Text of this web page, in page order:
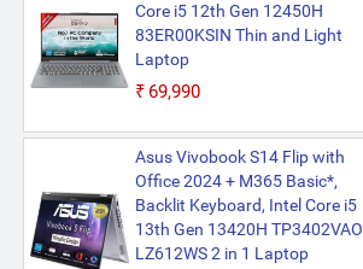
Core i5 12th Gen 12450H
83ER00KSIN Thin and Light
Laptop
₹69,990
Asus Vivobook S14 Flip with
Office 2024 + M365 Basic*,
Backlit Keyboard, Intel Core i5
13th Gen 13420H TP3402VAO
LZ612WS 2 in 1 Laptop